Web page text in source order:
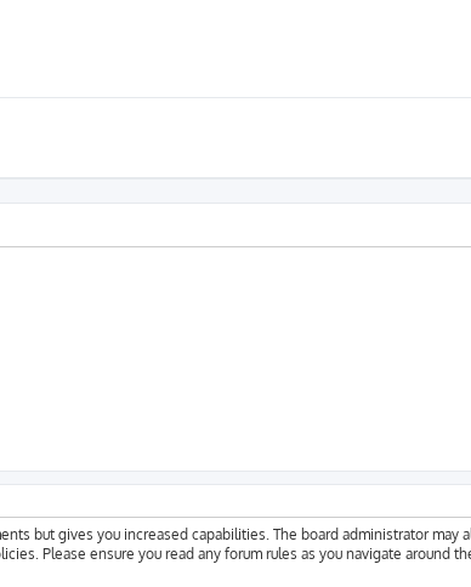
but gives you increased capabilities. The board administrator
Please ensure you read any forum rules as you navigate around